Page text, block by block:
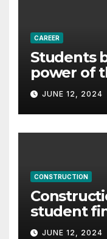
CAREER
Students
power of
careers
JUNE 12, 2024
CONSTRUCTION
student
through
JUNE 12, 2024